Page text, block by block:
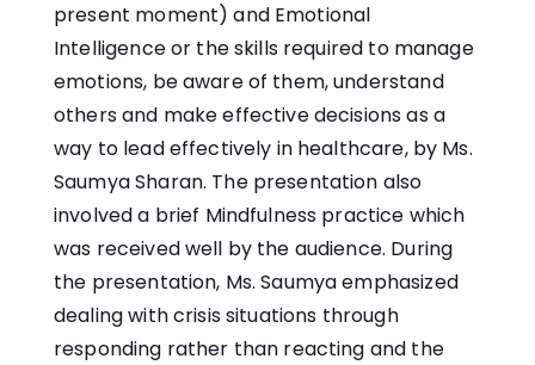
present moment) and Emotional
Intelligence or the skills required to manage
emotions, be aware of them, understand
others and make effective decisions as a
way to lead effectively in healthcare, by Ms.
Saumya Sharan. The presentation also
involved a brief Mindfulness practice which
was received well by the audience. During
the presentation, Ms. Saumya emphasized
dealing with crisis situations through
responding rather than reacting and the